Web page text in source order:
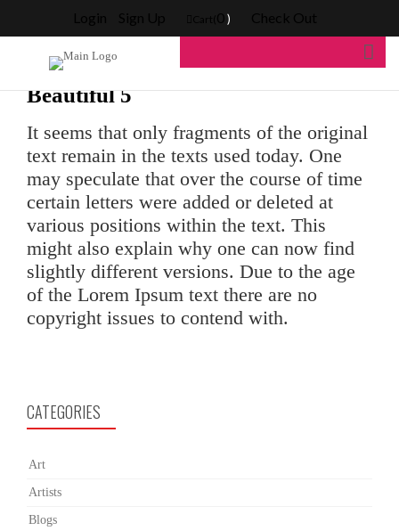
Login Sign Up Cart( 0) Check Out
> Beautiful 5
Beautiful 5
It seems that only fragments of the original
text remain in the texts used today. One
may speculate that over the course of time
certain letters were added or deleted at
various positions within the text. This
might also explain why one can now find
slightly different versions. Due to the age
of the Lorem Ipsum text there are no
copyright issues to contend with.
CATEGORIES
Art
Artists
Blogs